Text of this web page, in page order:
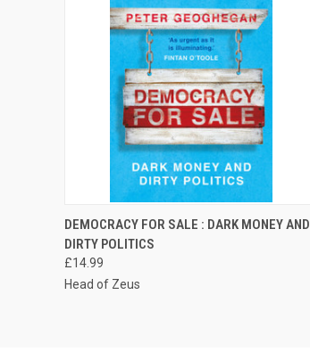
QUICK VIEW ADD TO CART
DEMOCRACY FOR SALE : DARK MONEY AND
DIRTY POLITICS
£14.99
Head of Zeus